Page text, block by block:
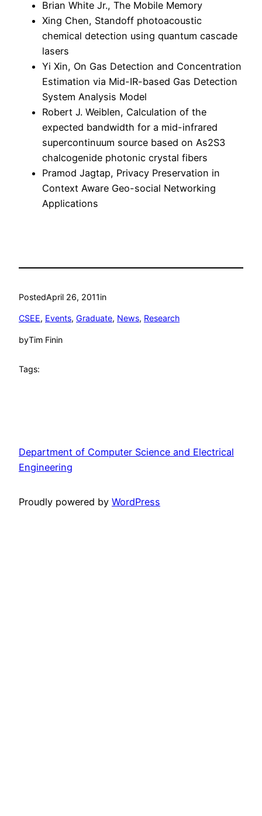
Brian White Jr., The Mobile Memory
Xing Chen, Standoff photoacoustic
chemical detection using quantum cascade
lasers
Yi Xin, On Gas Detection and Concentration
Estimation via Mid-IR-based Gas Detection
System Analysis Model
Robert J. Weiblen, Calculation of the
expected bandwidth for a mid-infrared
supercontinuum source based on As2S3
chalcogenide photonic crystal fibers
Pramod Jagtap, Privacy Preservation in
Context Aware Geo-social Networking
Applications
PostedApril 26, 2011in
CSEE, Events, Graduate, News, Research
byTim Finin
Tags:
Department of Computer Science and Electrical
Engineering
Proudly powered by WordPress